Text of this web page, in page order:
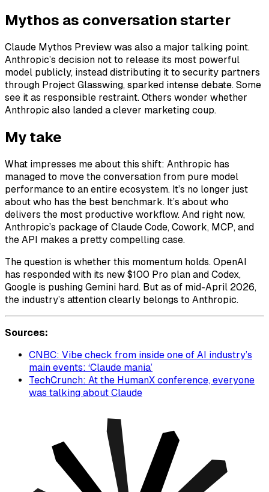
Mythos as conversation starter
Claude Mythos Preview was also a major talking point.
Anthropic’s decision not to release its most powerful
model publicly, instead distributing it to security partners
through Project Glasswing, sparked intense debate. Some
see it as responsible restraint. Others wonder whether
Anthropic also landed a clever marketing coup.
My take
What impresses me about this shift: Anthropic has
managed to move the conversation from pure model
performance to an entire ecosystem. It’s no longer just
about who has the best benchmark. It’s about who
delivers the most productive workflow. And right now,
Anthropic’s package of Claude Code, Cowork, MCP, and
the API makes a pretty compelling case.
The question is whether this momentum holds. OpenAI
has responded with its new $100 Pro plan and Codex,
Google is pushing Gemini hard. But as of mid-April 2026,
the industry’s attention clearly belongs to Anthropic.
Sources:
CNBC: Vibe check from inside one of AI industry’s
main events: ‘Claude mania’
TechCrunch: At the HumanX conference, everyone
was talking about Claude